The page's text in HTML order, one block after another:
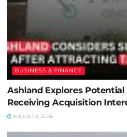
BUSINESS & FINANCE
Ashland Explores Potential
Receiving Acquisition
AUGUST 8, 2026